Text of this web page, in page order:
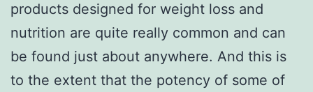
products designed for weight loss and
nutrition are quite really common and can
be found just about anywhere. And this is
to the extent that the potency of some of